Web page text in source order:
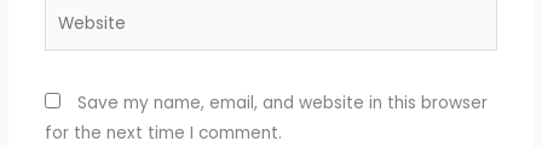
Website
Save my name, email, and website in this browser
for the next time I comment.